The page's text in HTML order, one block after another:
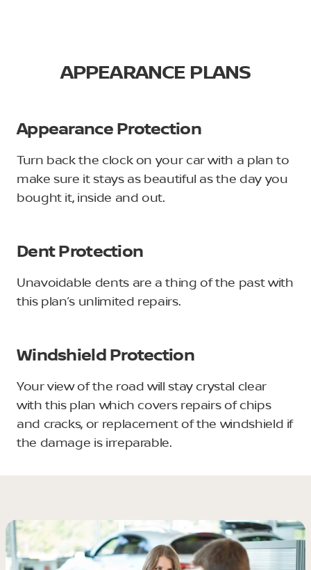
APPEARANCE PLANS
Appearance Protection
Turn back the clock on your car with a plan to
make sure it stays as beautiful as the day you
bought it, inside and out.
Dent Protection
Unavoidable dents are a thing of the past with
this plan’s unlimited repairs.
Windshield Protection
Your view of the road will stay crystal clear
with this plan which covers repairs of chips
and cracks, or replacement of the windshield if
the damage is irreparable.